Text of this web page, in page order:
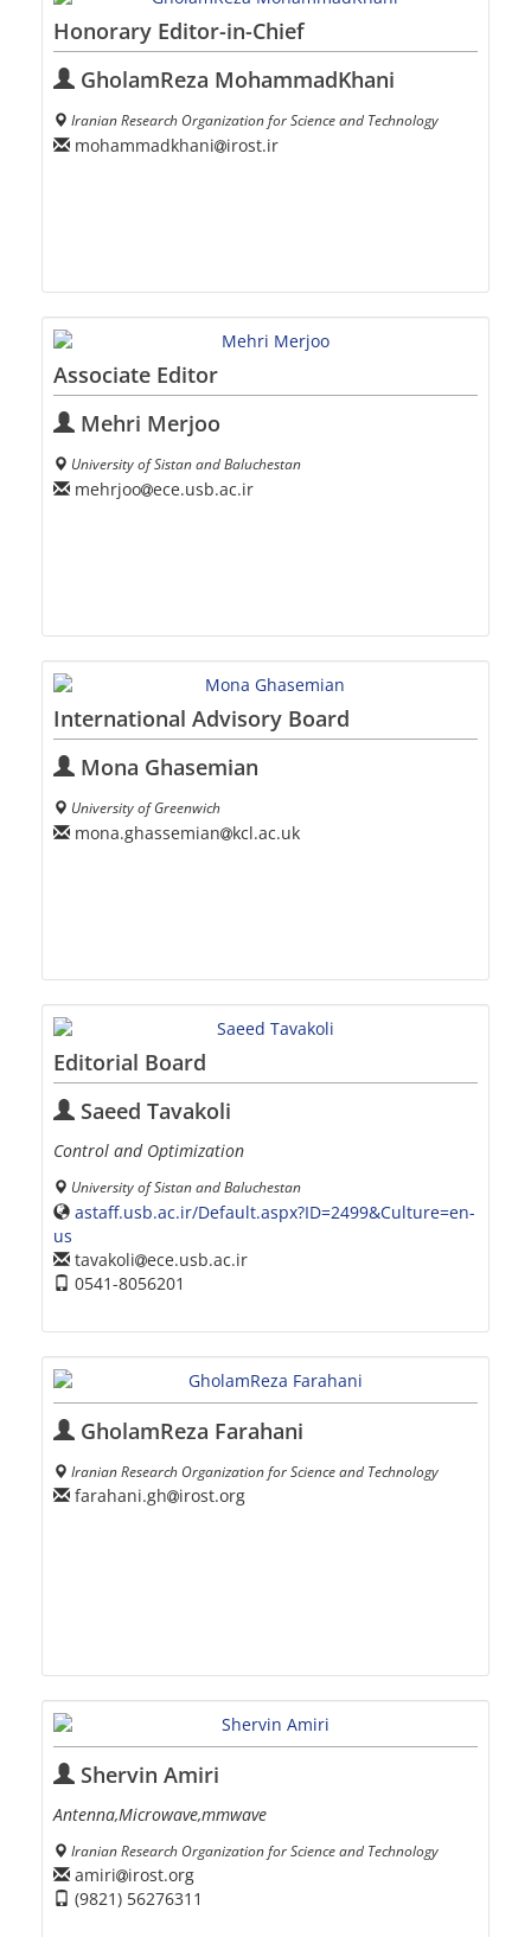
Honorary Editor-in-Chief
GholamReza MohammadKhani
Iranian Research Organization for Science and Technology
mohammadkhani irost.ir
Associate Editor
Mehri Merjoo
University of Sistan and Baluchestan
mehrjoo ece.usb.ac.ir
International Advisory Board
Mona Ghasemian
University of Greenwich
mona.ghassemian kcl.ac.uk
Editorial Board
Saeed Tavakoli
Control and Optimization
University of Sistan and Baluchestan
astaff.usb.ac.ir/Default.aspx?ID=2499&Culture=en-
us
tavakoli ece.usb.ac.ir
0541-8056201
GholamReza Farahani
Iranian Research Organization for Science and Technology
farahani.gh irost.org
Shervin Amiri
Antenna,Microwave,mmwave
Iranian Research Organization for Science and Technology
amiri
irost.org
(9821) 56276311